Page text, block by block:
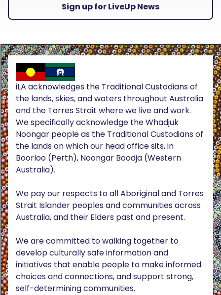
Sign up for LiveUp News
iLA acknowledges the Traditional Custodians of
the lands, skies, and waters throughout Australia
and the Torres Strait where we live and work.
We specifically acknowledge the Whadjuk
Noongar people as the Traditional Custodians of
the lands on which our head office sits, in
Boorloo (Perth), Noongar Boodja (Western
Australia).
We pay our respects to all Aboriginal and Torres
Strait Islander peoples and communities across
Australia, and their Elders past and present.
We are committed to walking together to
develop culturally safe information and
initiatives that enable people to make informed
choices and connections, and support strong,
self-determining communities.